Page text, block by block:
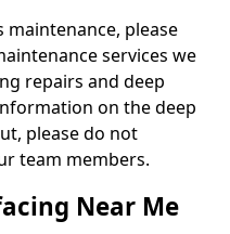
please
services we
repairs and deep
on the deep
please do not
team members.
Near Me